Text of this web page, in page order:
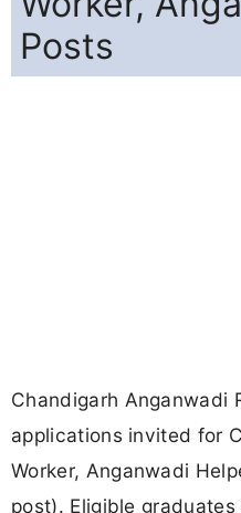
Posts
Chandigarh Anganwadi
applications invited for
Worker, Anganwadi
post). Eligible